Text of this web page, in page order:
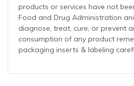
products or services have not
Food and Drug Administration
diagnose, treat, cure, or prevent
consumption of any product
packaging inserts & labeling